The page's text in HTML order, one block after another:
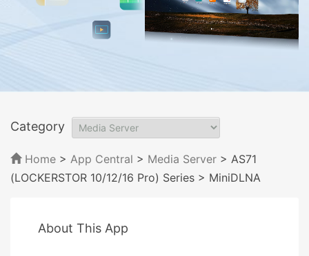
Category
Home > App Central > Media Server > AS71
(LOCKERSTOR 10/12/16 Pro) Series > MiniDLNA
About This App